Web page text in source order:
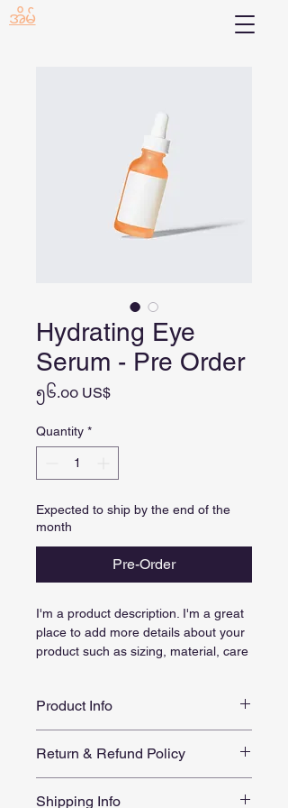
အိမ်
Hydrating Eye
Serum - Pre Order
၅၆.၀၀ US$Price
Quantity *
Expected to ship by the end of the
month
Pre-Order
I'm a product description. I'm a great
place to add more details about your
product such as sizing, material, care
Product Info
information about your product, such
as sizing, material, care, and
cleaning instructions
Return & Refund Policy
Shipping Info